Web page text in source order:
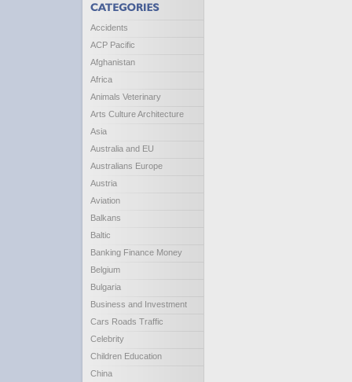
Accidents
ACP Pacific
Afghanistan
Africa
Animals Veterinary
Arts Culture Architecture
Asia
Australia and EU
Australians Europe
Austria
Aviation
Balkans
Baltic
Banking Finance Money
Belgium
Bulgaria
Business and Investment
Cars Roads Traffic
Celebrity
Children Education
China